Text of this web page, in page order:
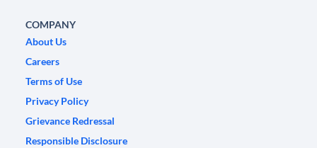
COMPANY
About Us
Careers
Terms of Use
Privacy Policy
Grievance Redressal
Responsible Disclosure